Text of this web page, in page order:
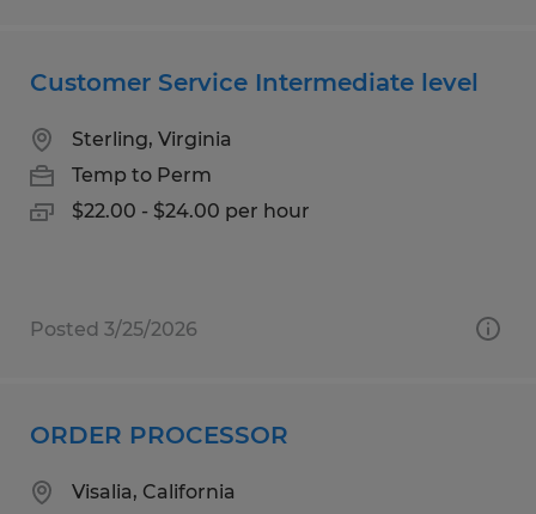
Customer Service Intermediate level
Sterling, Virginia
Temp to Perm
$22.00 - $24.00 per hour
Posted 3/25/2026
ORDER PROCESSOR
Visalia, California